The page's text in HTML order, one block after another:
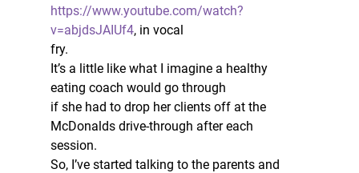
https://www.youtube.com/watch?
v=abjdsJAIUf4, in vocal
fry.
It’s a little like what I imagine a healthy
eating coach would go through
if she had to drop her clients off at the
McDonalds drive-through after each
session.
So, I’ve started talking to the parents and